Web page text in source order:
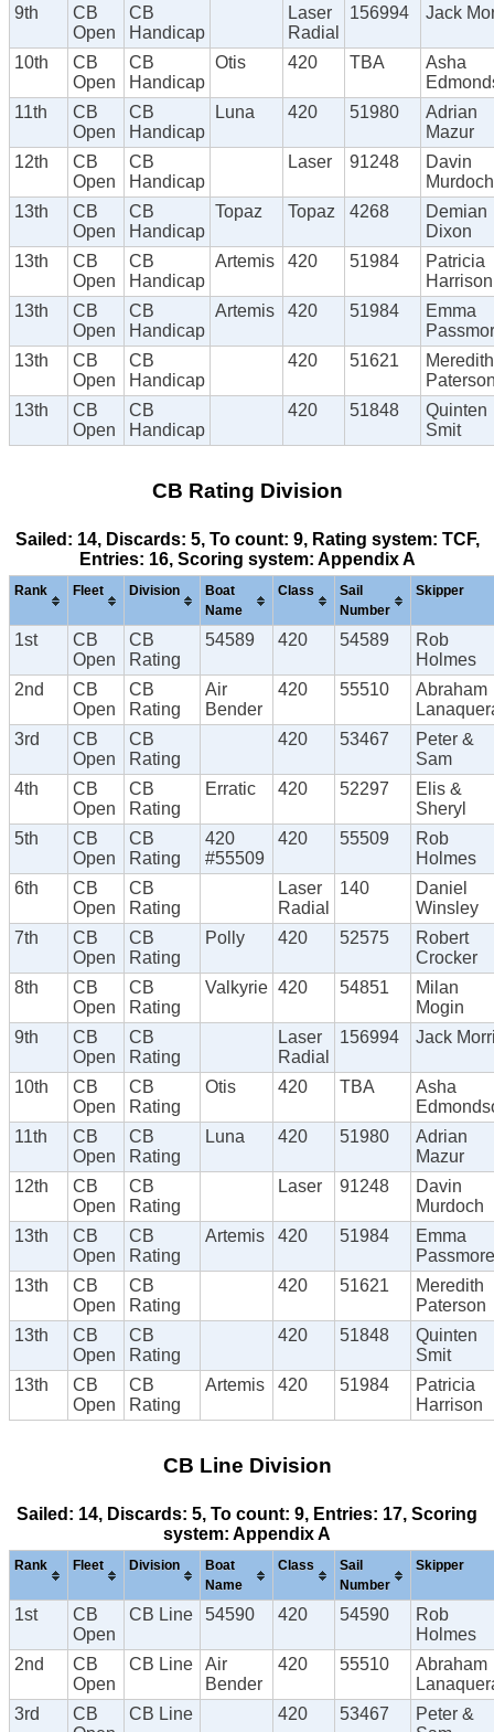
9th
CB
Open
CB
Handicap
Laser
Radial
156994 Jack
10th
CB
Open
CB
Handicap
Otis 420 TBA
Asha
11th
CB
Open
CB
Handicap
Luna 420 51980
Adrian
Mazur
12th
CB
Open
CB
Handicap
Laser 91248
Davin
Murdoch
13th
CB
Open
CB
Handicap
Topaz Topaz 4268
Demian
Dixon
13th
CB
Open
CB
Handicap
Artemis 420 51984
Patricia
Harrison
13th
CB
Open
CB
Handicap
Artemis 420 51984
Emma
13th
CB
Open
CB
Handicap
420 51621
Meredith
13th
CB
Open
CB
Handicap
420 51848
Quinten
Smit
CB Rating Division
Sailed: 14, Discards: 5, To count: 9, Rating system: TCF,
Entries: 16, Scoring system: Appendix A
Rank Fleet Division
Boat
Name
Class
Sail
Number
Skipper
1st
CB
Open
CB
Rating
54589 420 54589
Rob
Holmes
2nd
CB
Open
CB
Rating
Air
Bender
420 55510
Abraham
3rd
CB
Open
CB
Rating
420 53467
Peter &
Sam
4th
CB
Open
CB
Rating
Erratic 420 52297
Elis &
Sheryl
5th
CB
Open
CB
Rating
420
#55509
420 55509
Rob
Holmes
6th
CB
Open
CB
Rating
Laser
Radial
140
Daniel
Winsley
7th
CB
Open
CB
Rating
Polly 420 52575
Robert
Crocker
8th
CB
Open
CB
Rating
Valkyrie 420 54851
Milan
Mogin
9th
CB
Open
CB
Rating
Laser
Radial
156994 Jack
10th
CB
Open
CB
Rating
Otis 420 TBA
Asha
11th
CB
Open
CB
Rating
Luna 420 51980
Adrian
Mazur
12th
CB
Open
CB
Rating
Laser 91248
Davin
Murdoch
13th
CB
Open
CB
Rating
Artemis 420 51984
Emma
Passmore
13th
CB
Open
CB
Rating
420 51621
Meredith
Paterson
13th
CB
Open
CB
Rating
420 51848
Quinten
Smit
13th
CB
Open
CB
Rating
Artemis 420 51984
Patricia
Harrison
CB Line Division
Sailed: 14, Discards: 5, To count: 9, Entries: 17, Scoring
system: Appendix A
Rank Fleet Division
Boat
Name
Class
Sail
Number
Skipper
1st
CB
Open
CB Line 54590 420 54590
Rob
Holmes
2nd
CB
Open
CB Line
Air
Bender
420 55510
Abraham
3rd
CB
CB Line 420 53467
Peter &